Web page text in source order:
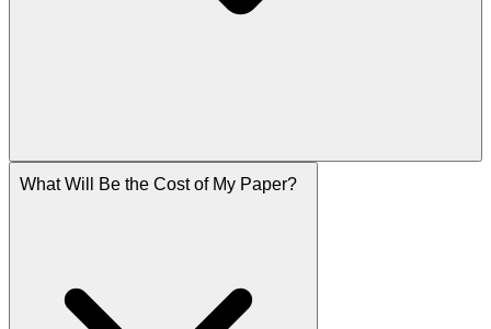
What Will Be the Cost of My Paper?